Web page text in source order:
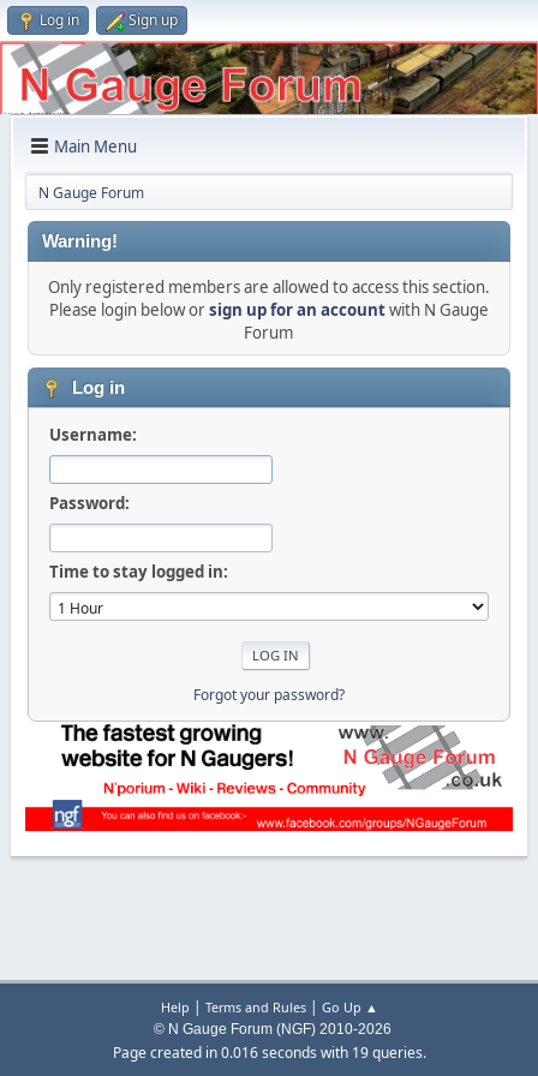
Log in Sign up
Main Menu
N Gauge Forum
Warning!
Only registered members are allowed to access this section.
Please login below orsign up for an accountwith N Gauge
Forum
Log in
Username:
Password:
Time to stay logged in:
Forgot your password?
Help | Terms and Rules| Go Up ▲
© N Gauge Forum (NGF) 2010-2026
Page created in 0.016 seconds with 19 queries.